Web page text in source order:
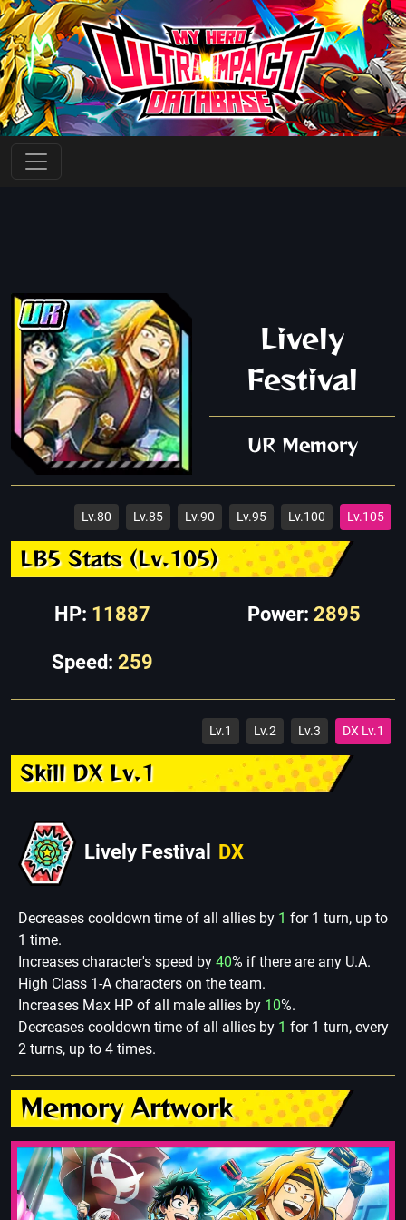
Lively
Festival
UR Memory
Lv.80 Lv.85 Lv.90 Lv.95 Lv.100 Lv.105
LB5 Stats (Lv.105)
HP: 11887 Power: 2895
Speed: 259
Lv.1 Lv.2 Lv.3 DX Lv.1
Skill DX Lv.1
Lively Festival DX
Decreases cooldown time of all allies by 1 for 1 turn, up to
1 time.
Increases character's speed by 40% if there are any U.A.
High Class 1-A characters on the team.
Increases Max HP of all male allies by 10%.
Decreases cooldown time of all allies by 1 for 1 turn, every
2 turns, up to 4 times.
Memory Artwork